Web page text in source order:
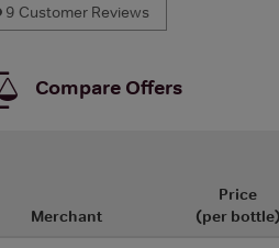
9 Customer Reviews
Compare Offers
Merchant
Price
(per bottle)